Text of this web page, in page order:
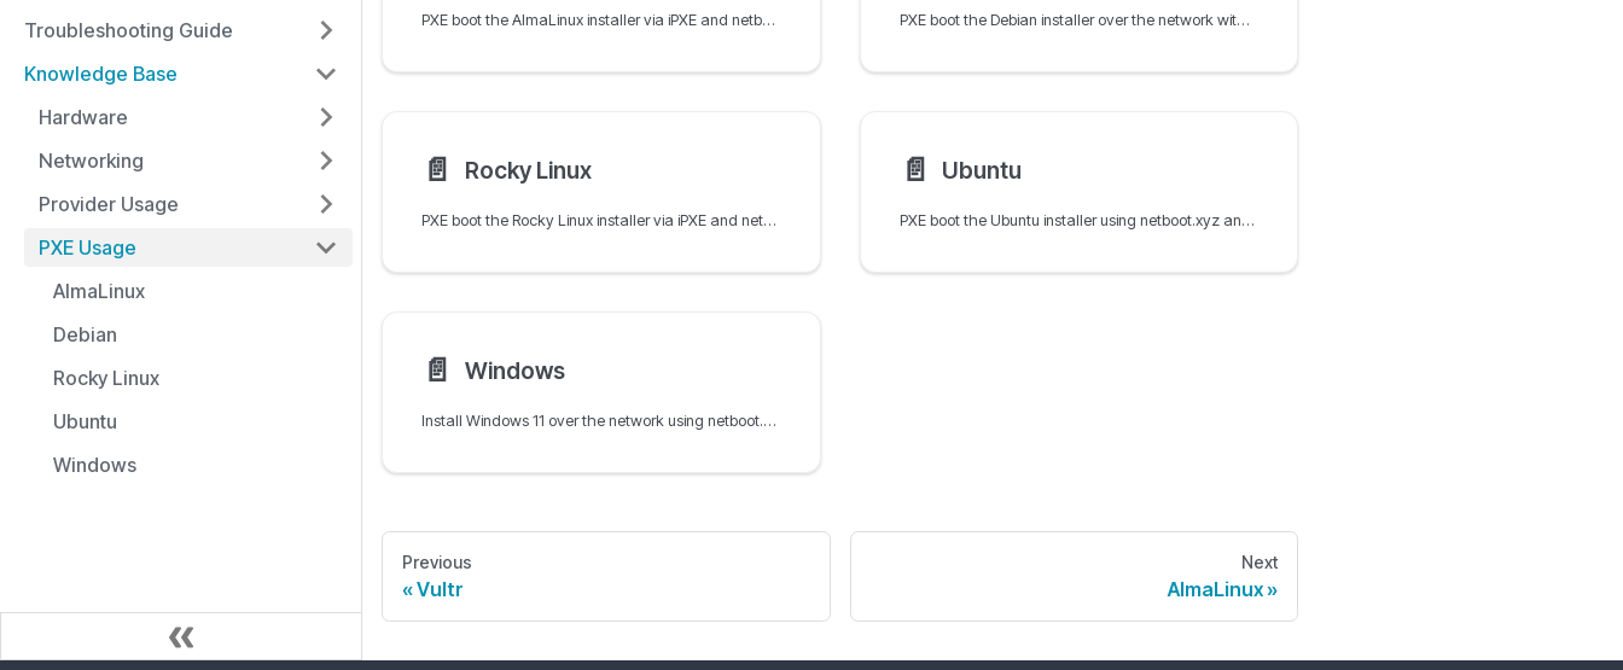
Troubleshooting Guide
Knowledge Base
Hardware
Networking
Provider Usage
PXE Usage
AlmaLinux
Debian
Rocky Linux
Ubuntu
Windows
PXE boot the AlmaLinux installer via iPXE and netboot.xyz using Kickstart for automated unattended network installation. PXE boot the Debian installer over the network with netboot.xyz and iPXE, including preseed automation and Debian live boot ISOs.
📄️ Rocky Linux
PXE boot the Rocky Linux installer via iPXE and netboot.xyz using Kickstart for automated RHEL-compatible network installation.
📄️ Ubuntu
PXE boot the Ubuntu installer using netboot.xyz and iPXE, including autoinstall configuration and Ubuntu live boot ISO options.
📄️ Windows
Install Windows 11 over the network using netboot.xyz, WinPE, and the Docker container with an SMB share for the Windows ISO.
Previous
Vultr
Next
AlmaLinux